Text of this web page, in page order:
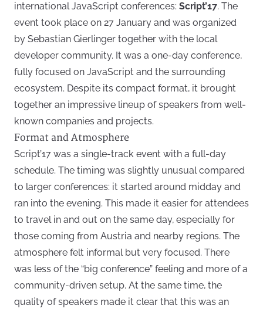
international JavaScript conferences: Script’17. The
event took place on 27 January and was organized
by Sebastian Gierlinger together with the local
developer community. It was a one-day conference,
fully focused on JavaScript and the surrounding
ecosystem. Despite its compact format, it brought
together an impressive lineup of speakers from well-
known companies and projects.
Format and Atmosphere
Script’17 was a single-track event with a full-day
schedule. The timing was slightly unusual compared
to larger conferences: it started around midday and
ran into the evening. This made it easier for attendees
to travel in and out on the same day, especially for
those coming from Austria and nearby regions. The
atmosphere felt informal but very focused. There
was less of the “big conference” feeling and more of a
community-driven setup. At the same time, the
quality of speakers made it clear that this was an